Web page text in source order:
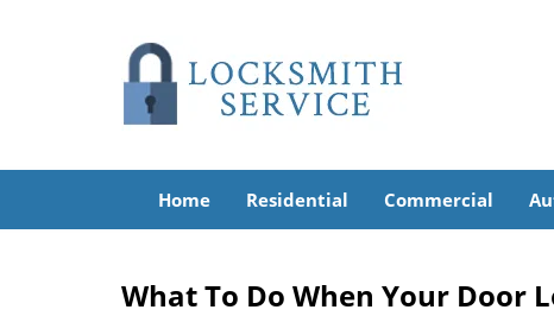
Home Residential Commercial
What To Do When Your Door